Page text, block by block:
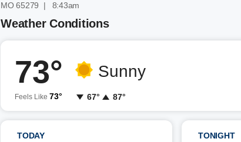
MO 65279 | 8:43am
Weather Conditions
73°
Feels Like 73°
Sunny
67° 87°
TODAY
TONIGHT